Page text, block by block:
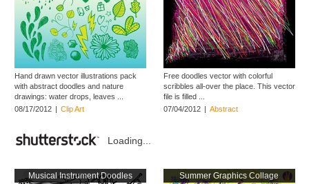
Hand drawn vector illustrations pack
with abstract doodles and nature
drawings: water drops, leaves ...
08/17/2012 | Clip Art
Free doodles vector with colorful
scribbles all-over the place. This vector
file is filled ...
07/04/2012 | Abstract
Loading...
Musical Instrument Doodles Summer Graphics Collage